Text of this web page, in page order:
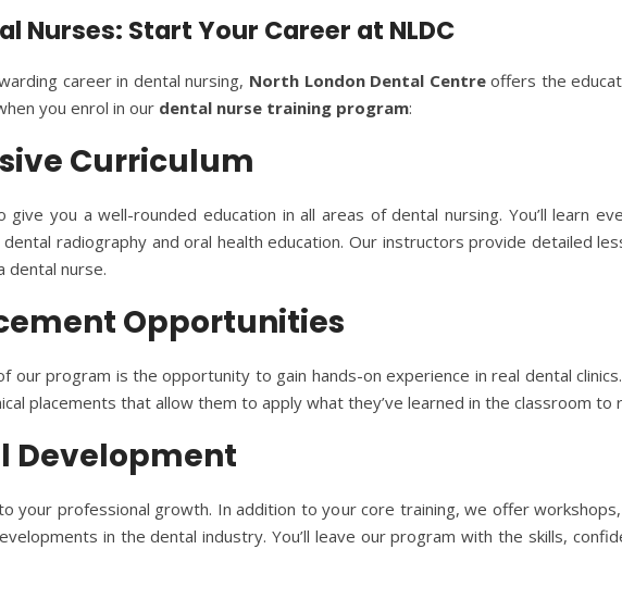
Nurses: Start Your Career at NLDC
career in dental nursing, North London Dental Centreoffers the
you enrol in our dental nurse training program:
Curriculum
give you a well-rounded education in all areas of dental nursing. You’ll learn
radiography and oral health education. Our instructors provide detailed
dental nurse.
Opportunities
our program is the opportunity to gain hands-on experience in real dental
placements that allow them to apply what they’ve learned in the classroom to
Development
your professional growth. In addition to your core training, we offer
in the dental industry. You’ll leave our program with the skills,